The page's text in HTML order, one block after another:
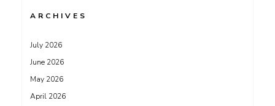
ARCHIVES
July 2026
June 2026
May 2026
April 2026